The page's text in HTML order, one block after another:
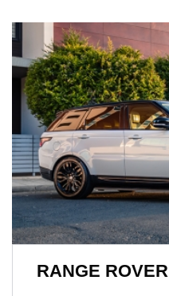
RANGE ROVER